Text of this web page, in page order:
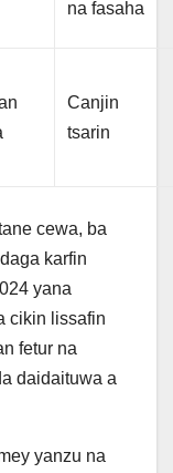
na fasaha
Canjin
tsarin
cewa, ba
karfin
yana
cikin lissafin
fetur na
daidaituwa a
yanzu na